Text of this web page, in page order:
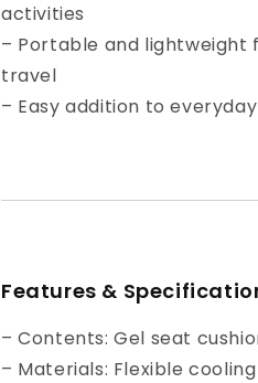
activities
– Portable and lightweight
travel
– Easy addition to
Features &
– Contents: Gel seat
– Materials: Flexible